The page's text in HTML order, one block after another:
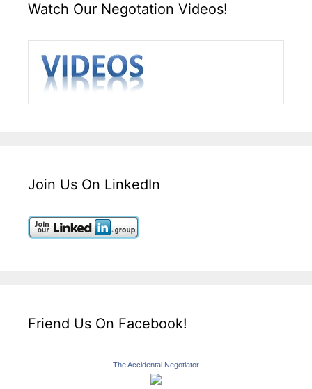
Watch Our Negotation Videos!
Join Us On LinkedIn
Friend Us On Facebook!
The Accidental Negotiator